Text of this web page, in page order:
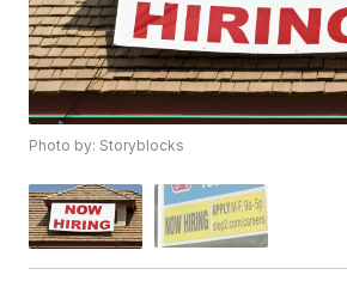
Photo by: Storyblocks